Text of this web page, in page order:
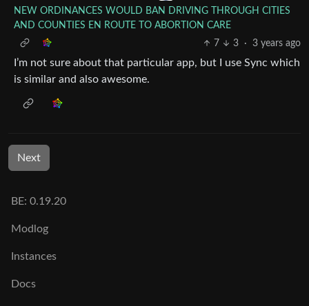
NEW ORDINANCES WOULD BAN DRIVING THROUGH CITIES
AND COUNTIES EN ROUTE TO ABORTION CARE
7
3 · 3 years ago
I’m not sure about that particular app, but I use Sync which
is similar and also awesome.
Next
BE: 0.19.20
Modlog
Instances
Docs